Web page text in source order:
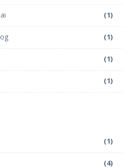
(1)
(1)
(1)
(1)
(1)
(4)